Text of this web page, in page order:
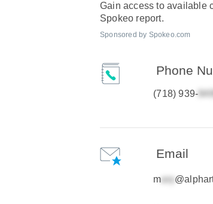
Gain access to available
Spokeo report.
Sponsored by Spokeo.com
Phone
(718) 939-
Email
m